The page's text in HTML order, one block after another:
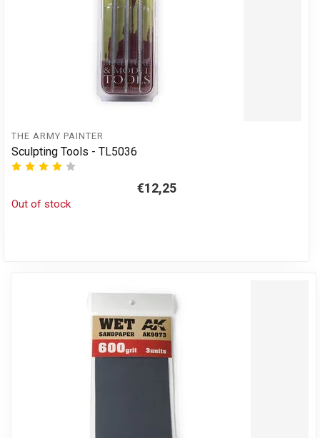
THE ARMY PAINTER
Sculpting Tools - TL5036
€12,25
Out of stock